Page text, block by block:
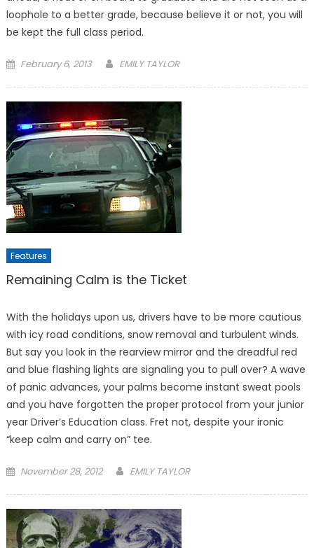
loophole to a better grade, because believe it or not, you will
be kept the full class period.
Posted
February 6, 2013 EMILY TAYLOR
Features
Remaining Calm is the Ticket
With the holidays upon us, drivers have to be more cautious
with icy road conditions, snow removal and turbulent winds.
But say you look in the rearview mirror and the dreadful red
and blue flashing lights are signaling you to pull over? A wave
of panic advances, your palms become instant sweat pools
and you have forgotten the proper protocol from your junior
year Driver’s Education class. Fret not, despite your ironic
“keep calm and carry on” tee.
Posted
November 28, 2012 EMILY TAYLOR